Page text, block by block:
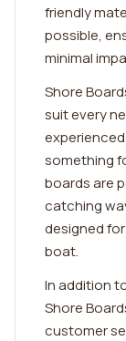
friendly
possible,
minimal
Shore
suit every
something
boards are
catching
designed
boat.
In addition
Shore
customer